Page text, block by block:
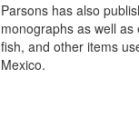
Parsons has also
monographs as well
fish, and other items
Mexico.